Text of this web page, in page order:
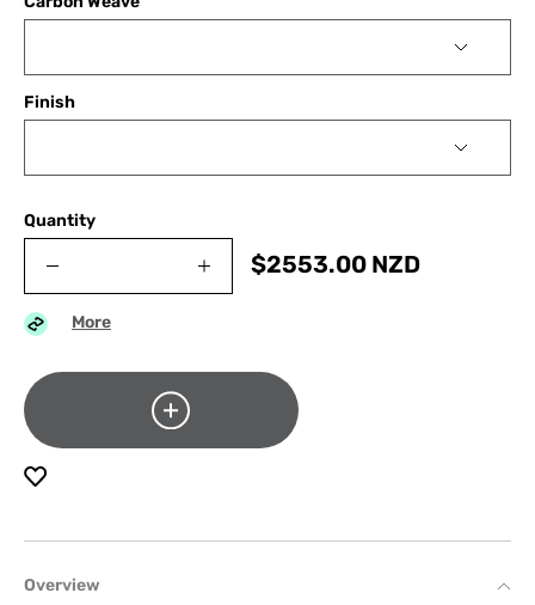
Overview
Finish
Quantity
$2553.00 NZD
More